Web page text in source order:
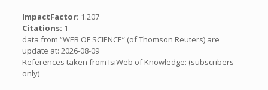
ImpactFactor: 1.207
Citations: 1
data from “WEB OF SCIENCE” (of Thomson Reuters) are
update at: 2026-08-09
References taken from IsiWeb of Knowledge: (subscribers
only)